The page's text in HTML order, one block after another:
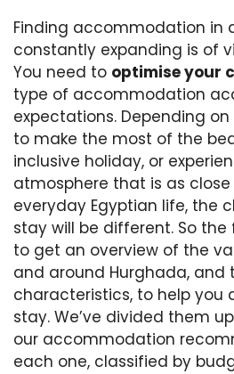
Finding accommodation in
constantly expanding is of
You need to optimise your
type of accommodation
expectations. Depending
to make the most of the
inclusive holiday, or
atmosphere that is as
everyday Egyptian life, the
stay will be different. So
to get an overview of the
and around Hurghada, and
characteristics, to help you
stay. We’ve divided them
our accommodation
each one, classified by